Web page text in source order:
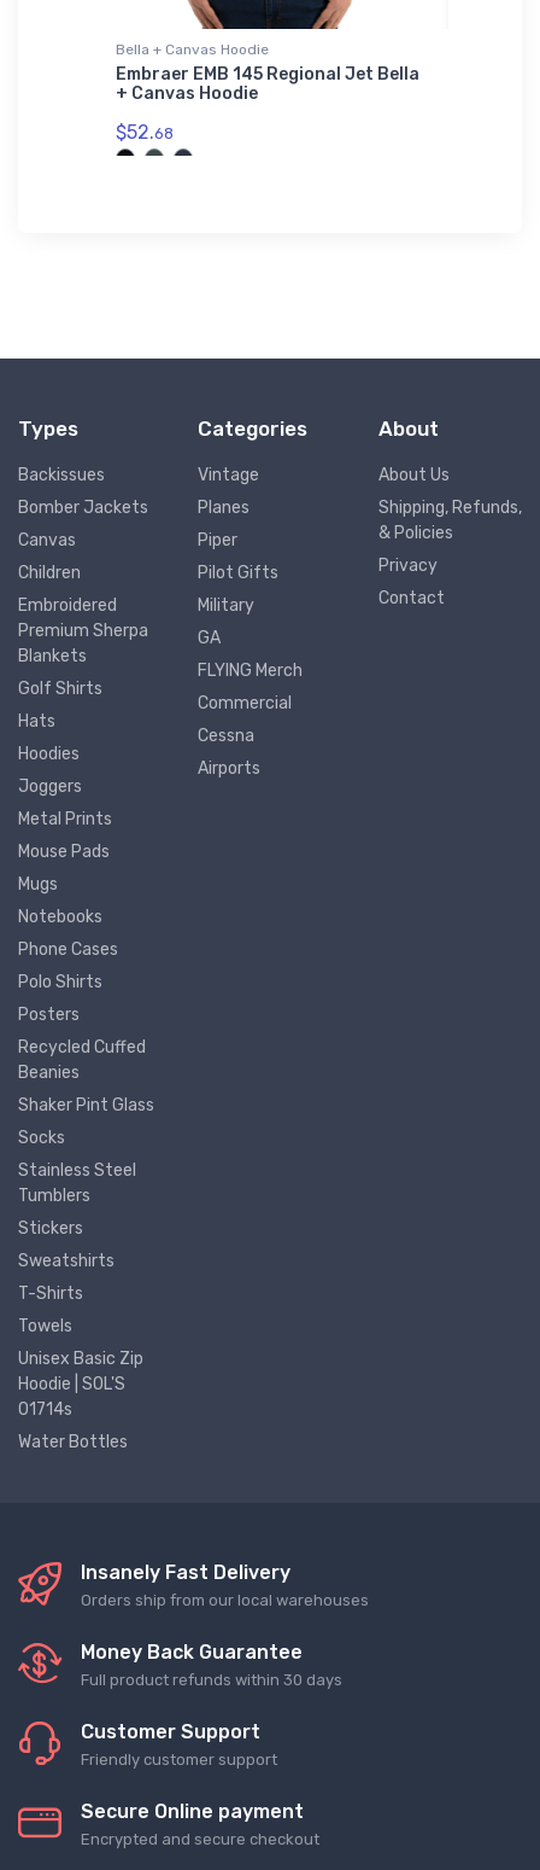
Bella + Canvas Hoodie
Embraer EMB 145 Regional Jet Bella
+ Canvas Hoodie
$52.68
Types
Backissues
Bomber Jackets
Canvas
Children
Embroidered
Premium Sherpa
Blankets
Golf Shirts
Hats
Hoodies
Joggers
Metal Prints
Mouse Pads
Mugs
Notebooks
Phone Cases
Polo Shirts
Posters
Recycled Cuffed
Beanies
Shaker Pint Glass
Socks
Stainless Steel
Tumblers
Stickers
Sweatshirts
T-Shirts
Towels
Unisex Basic Zip
Hoodie | SOL'S
01714s
Water Bottles
Categories
Vintage
Planes
Piper
Pilot Gifts
Military
GA
FLYING Merch
Commercial
Cessna
Airports
About
About Us
Shipping, Refunds,
& Policies
Privacy
Contact
Insanely Fast Delivery
Orders ship from our local warehouses
Money Back Guarantee
Full product refunds within 30 days
Customer Support
Friendly customer support
Secure Online payment
Encrypted and secure checkout